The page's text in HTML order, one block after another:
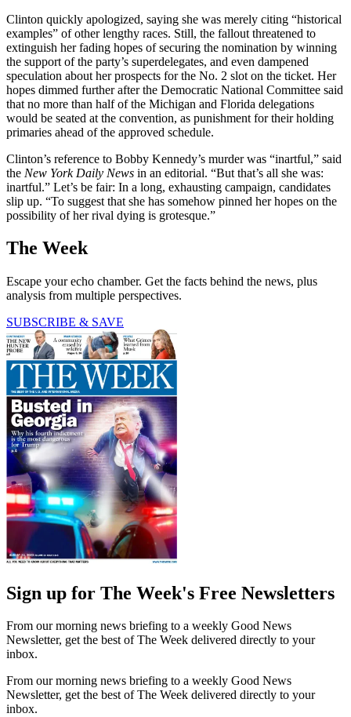
Clinton quickly apologized, saying she was merely citing “historical
examples” of other lengthy races. Still, the fallout threatened to
extinguish her fading hopes of securing the nomination by winning
the support of the party’s superdelegates, and even dampened
speculation about her prospects for the No. 2 slot on the ticket. Her
hopes dimmed further after the Democratic National Committee said
that no more than half of the Michigan and Florida delegations
would be seated at the convention, as punishment for their holding
primaries ahead of the approved schedule.
Clinton’s reference to Bobby Kennedy’s murder was “inartful,” said
the New York Daily News in an editorial. “But that’s all she was:
inartful.” Let’s be fair: In a long, exhausting campaign, candidates
slip up. “To suggest that she has somehow pinned her hopes on the
possibility of her rival dying is grotesque.”
The Week
Escape your echo chamber. Get the facts behind the news, plus
analysis from multiple perspectives.
SUBSCRIBE & SAVE
Sign up for The Week's Free Newsletters
From our morning news briefing to a weekly Good News
Newsletter, get the best of The Week delivered directly to your
inbox.
From our morning news briefing to a weekly Good News
Newsletter, get the best of The Week delivered directly to your
inbox.